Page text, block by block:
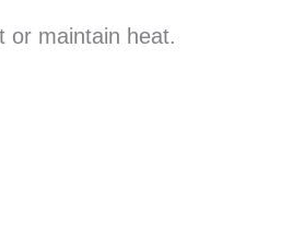
or maintain heat.